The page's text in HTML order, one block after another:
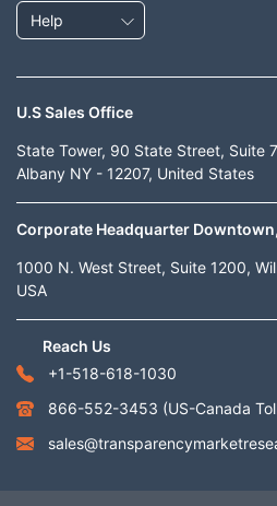
Help
U.S Sales Office
State Tower, 90 State Street, Suite
Albany NY - 12207, United States
Corporate Headquarter Downtown,
1000 N. West Street, Suite 1200,
USA
Reach Us
+1-518-618-1030
866-552-3453 (US-Canada